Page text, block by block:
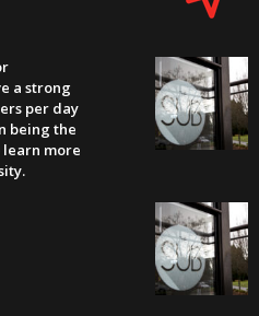
a strong
per day
being the
learn more